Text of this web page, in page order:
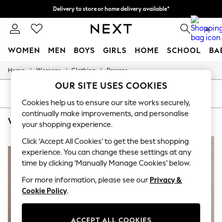
0
WOMEN MEN BOYS GIRLS HOME SCHOOL
New: This Week
New: NEXT
Top Picks
Trending on Social
Polka Dots
Summer Textures
Blues & Chambrays
Chocolate Brown
Linen Collection
Summer Whites
Jorts & Bermuda Shorts
Summer Footwear
Hardware Detailing
Home / Womens / Clothing / Dresses
NEW IN NEW IN
OUR SITE USES COOKIES
Cookies help us to ensure our site works securely,
continually make improvements, and personalise
your shopping experience.
Click ‘Accept All Cookies’ to get the best shopping
experience. You can change these settings at any
time by clicking ‘Manually Manage Cookies’ below.
For more information, please see our Privacy &
Cookie Policy.